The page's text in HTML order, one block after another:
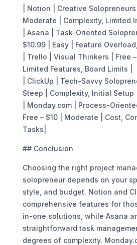
| Notion | Creative Solopreneurs
Moderate | Complexity, Limited
| Asana | Task-Oriented
$10.99 | Easy | Feature
| Trello | Visual Thinkers | Free –
Limited Features, Board Limits |
| ClickUp | Tech-Savvy
Steep | Complexity, Initial Setup |
| Monday.com | Process-
Free – $10 | Moderate | Cost,
Tasks|
## Conclusion
Choosing the right project
solopreneur depends on your
style, and budget. Notion and
comprehensive features for
in-one solutions, while Asana
straightforward task
degrees of complexity.